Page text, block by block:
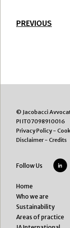
PREVIOUS
© Jacobacci
PI IT07098910016
Privacy Policy-
Disclaimer- Credits
Follow Us
Home
Who we are
Sustainability
Areas of practice